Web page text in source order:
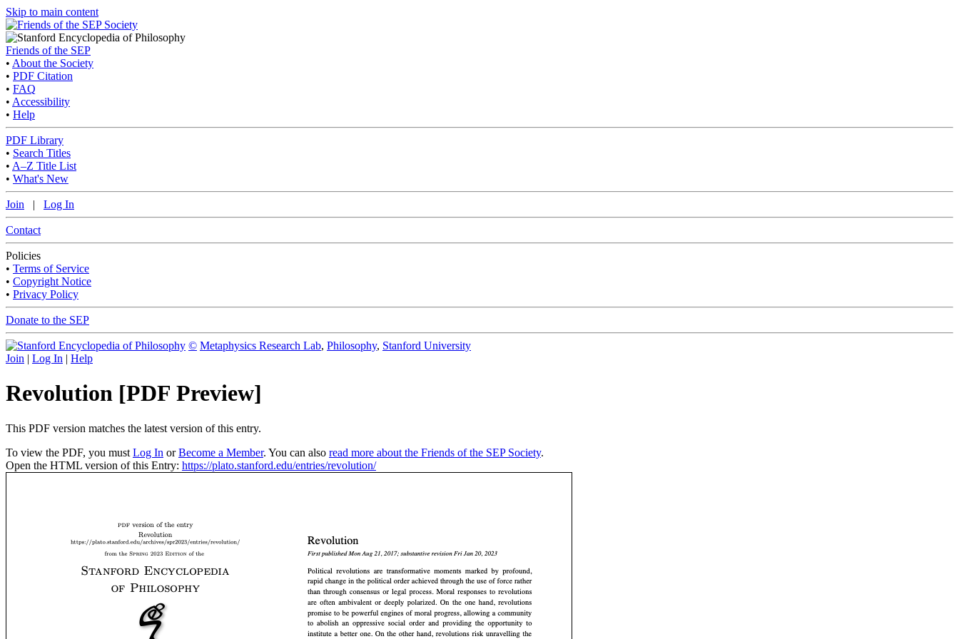
Skip to main content
Friends of the SEP
• About the Society
• PDF Citation
• FAQ
• Accessibility
• Help
PDF Library
• Search Titles
• A–Z Title List
• What's New
Join | Log In
Contact
Policies
• Terms of Service
• Copyright Notice
• Privacy Policy
Donate to the SEP
© Metaphysics Research Lab, Philosophy, Stanford University
Join | Log In | Help
Revolution [PDF Preview]
This PDF version matches the latest version of this entry.
To view the PDF, you must Log In orBecome a Member. You can also read more about the Friends of the SEP Society.
Open the HTML version of this Entry: https://plato.stanford.edu/entries/revolution/